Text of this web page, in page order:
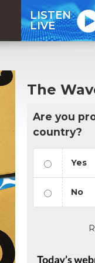
LISTEN
LIVE
The
Are you
country?
Yes
No